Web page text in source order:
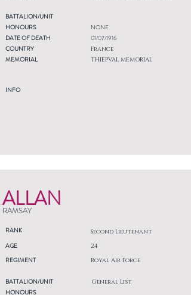
BATTALION/UNIT
HONOURS
DATE OF DEATH
COUNTRY
MEMORIAL
INFO
NONE
01/07/1916
France
THIEPVAL MEMORIAL
ALLAN
RAMSAY
RANK Second Lieutenant
AGE
REGIMENT
24
Royal Air Force
BATTALION/UNIT
HONOURS
General List